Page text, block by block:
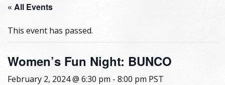
« All Events
This event has passed.
Women’s Fun Night: BUNCO
February 2, 2024 @ 6:30 pm - 8:00 pm PST